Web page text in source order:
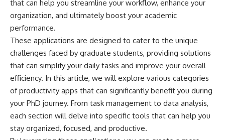
that can help you streamline your workflow, enhance your
organization, and ultimately boost your academic
performance.
These applications are designed to cater to the unique
challenges faced by graduate students, providing solutions
that can simplify your daily tasks and improve your overall
efficiency. In this article, we will explore various categories
of productivity apps that can significantly benefit you during
your PhD journey. From task management to data analysis,
each section will delve into specific tools that can help you
stay organized, focused, and productive.